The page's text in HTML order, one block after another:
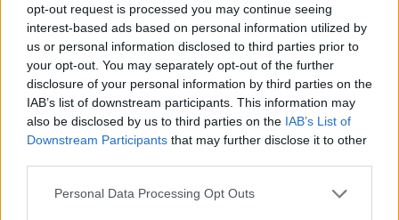
opt-out request is processed you may continue seeing
interest-based ads based on personal information utilized by
us or personal information disclosed to third parties prior to
your opt-out. You may separately opt-out of the further
disclosure of your personal information by third parties on the
IAB’s list of downstream participants. This information may
also be disclosed by us to third parties on the IAB’s List of
Downstream Participants that may further disclose it to other
Personal Data Processing Opt Outs
Vážený zákazník, je nám ľúto, ale tento tovar momentálne
nemáme na sklade.
Číslo produktu: FIXGEAR CPS-WS
MOHLO BY SA VÁM TIEŽ HODIŤ